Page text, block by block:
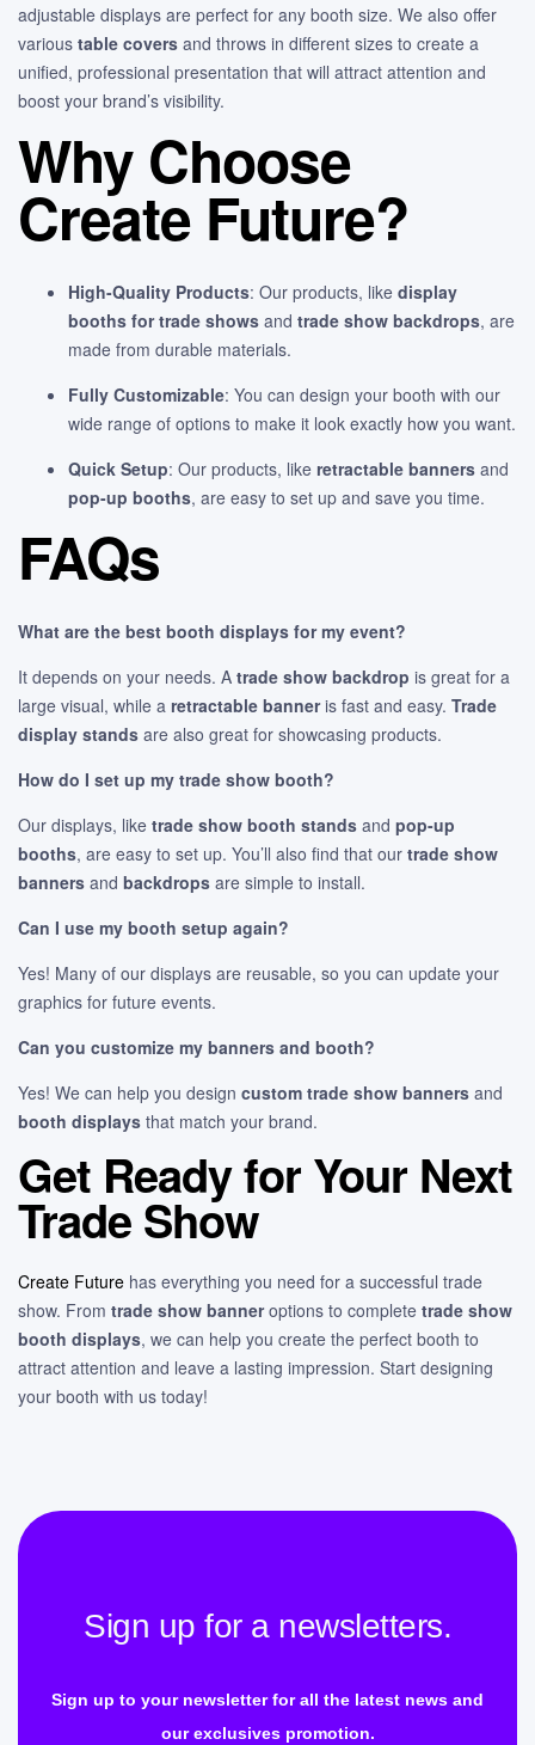
adjustable displays are perfect for any booth size. We also offer
various table covers and throws in different sizes to create a
unified, professional presentation that will attract attention and
boost your brand’s visibility.
Why Choose
Create Future?
High-Quality Products: Our products, like display
booths for trade shows and trade show backdrops, are
made from durable materials.
Fully Customizable: You can design your booth with our
wide range of options to make it look exactly how you want.
Quick Setup: Our products, like retractable banners and
pop-up booths, are easy to set up and save you time.
FAQs
What are the best booth displays for my event?
It depends on your needs. A trade show backdrop is great for a
large visual, while a retractable banneris fast and easy. Trade
display stands are also great for showcasing products.
How do I set up my trade show booth?
Our displays, like trade show booth stands and pop-up
booths, are easy to set up. You’ll also find that our trade show
banners and backdrops are simple to install.
Can I use my booth setup again?
Yes! Many of our displays are reusable, so you can update your
graphics for future events.
Can you customize my banners and booth?
Yes! We can help you design custom trade show banners and
booth displays that match your brand.
Get Ready for Your Next
Trade Show
Create Future has everything you need for a successful trade
show. From trade show banneroptions to complete trade show
booth displays, we can help you create the perfect booth to
attract attention and leave a lasting impression. Start designing
your booth with us today!
Sign up for a newsletters.
Sign up to your newsletter for all the latest news and
our exclusives promotion.